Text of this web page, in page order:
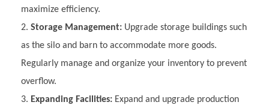
maximize efficiency.
Storage Management: Upgrade storage buildings such
as the silo and barn to accommodate more goods.
Regularly manage and organize your inventory to prevent
overflow.
Expanding Facilities: Expand and upgrade production